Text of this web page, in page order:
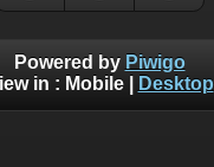
Powered by Piwigo
in : Mobile| Desktop